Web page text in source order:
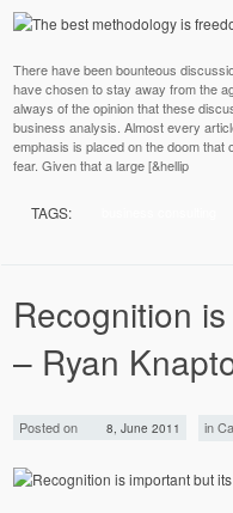
There have been bounteous
have chosen to stay away from the
always of the opinion that these
business analysis. Almost every
emphasis is placed on the doom that
fear. Given that a large [&hellip
TAGS:
Recognition
– Ryan
Posted on 8, June 2011 in